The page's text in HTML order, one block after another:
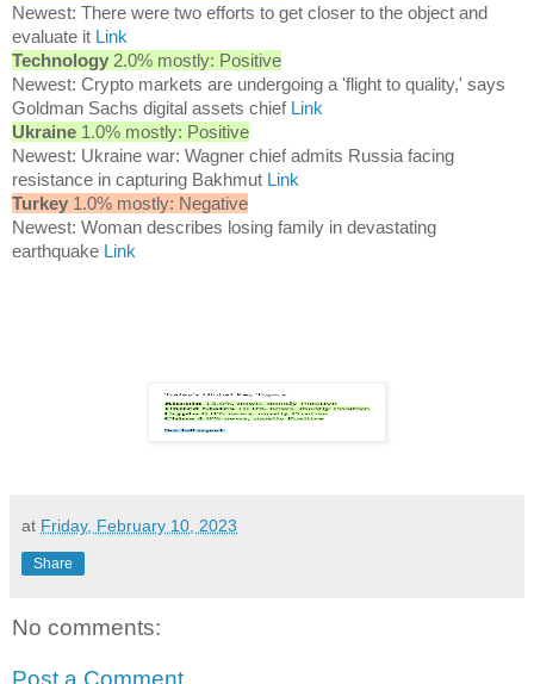
Newest: There were two efforts to get closer to the object and
evaluate it Link
Technology 2.0% mostly: Positive
Newest: Crypto markets are undergoing a 'flight to quality,' says
Goldman Sachs digital assets chief Link
Ukraine 1.0% mostly: Positive
Newest: Ukraine war: Wagner chief admits Russia facing
resistance in capturing Bakhmut Link
Turkey 1.0% mostly: Negative
Newest: Woman describes losing family in devastating
earthquake Link
at Friday, February 10, 2023
Share
No comments:
Post a Comment